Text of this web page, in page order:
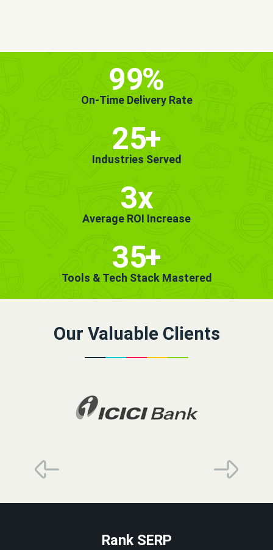
99%
On-Time Delivery Rate
25+
Industries Served
3x
Average ROI Increase
35+
Tools & Tech Stack Mastered
Our Valuable Clients
Rank SERP